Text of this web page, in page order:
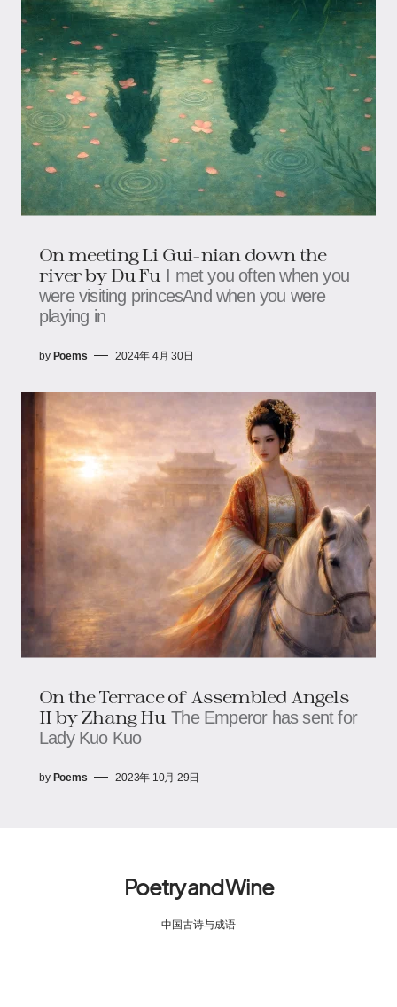
On meeting Li Gui-nian down the
river by Du Fu I met you often when you
were visiting princesAnd when you were
playing in
by Poems 2024年 4月 30日
On the Terrace of Assembled Angels
II by Zhang Hu The Emperor has sent for
Lady Kuo Kuo
by Poems 2023年 10月 29日
Poetry and Wine
中国古诗与成语